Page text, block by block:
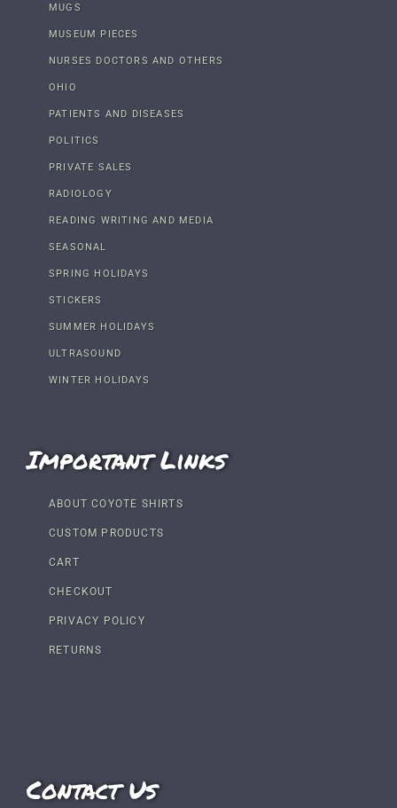
MUGS
MUSEUM PIECES
NURSES DOCTORS AND OTHERS
OHIO
PATIENTS AND DISEASES
POLITICS
PRIVATE SALES
RADIOLOGY
READING WRITING AND MEDIA
SEASONAL
SPRING HOLIDAYS
STICKERS
SUMMER HOLIDAYS
ULTRASOUND
WINTER HOLIDAYS
Important Links
ABOUT COYOTE SHIRTS
CUSTOM PRODUCTS
CART
CHECKOUT
PRIVACY POLICY
RETURNS
Contact Us